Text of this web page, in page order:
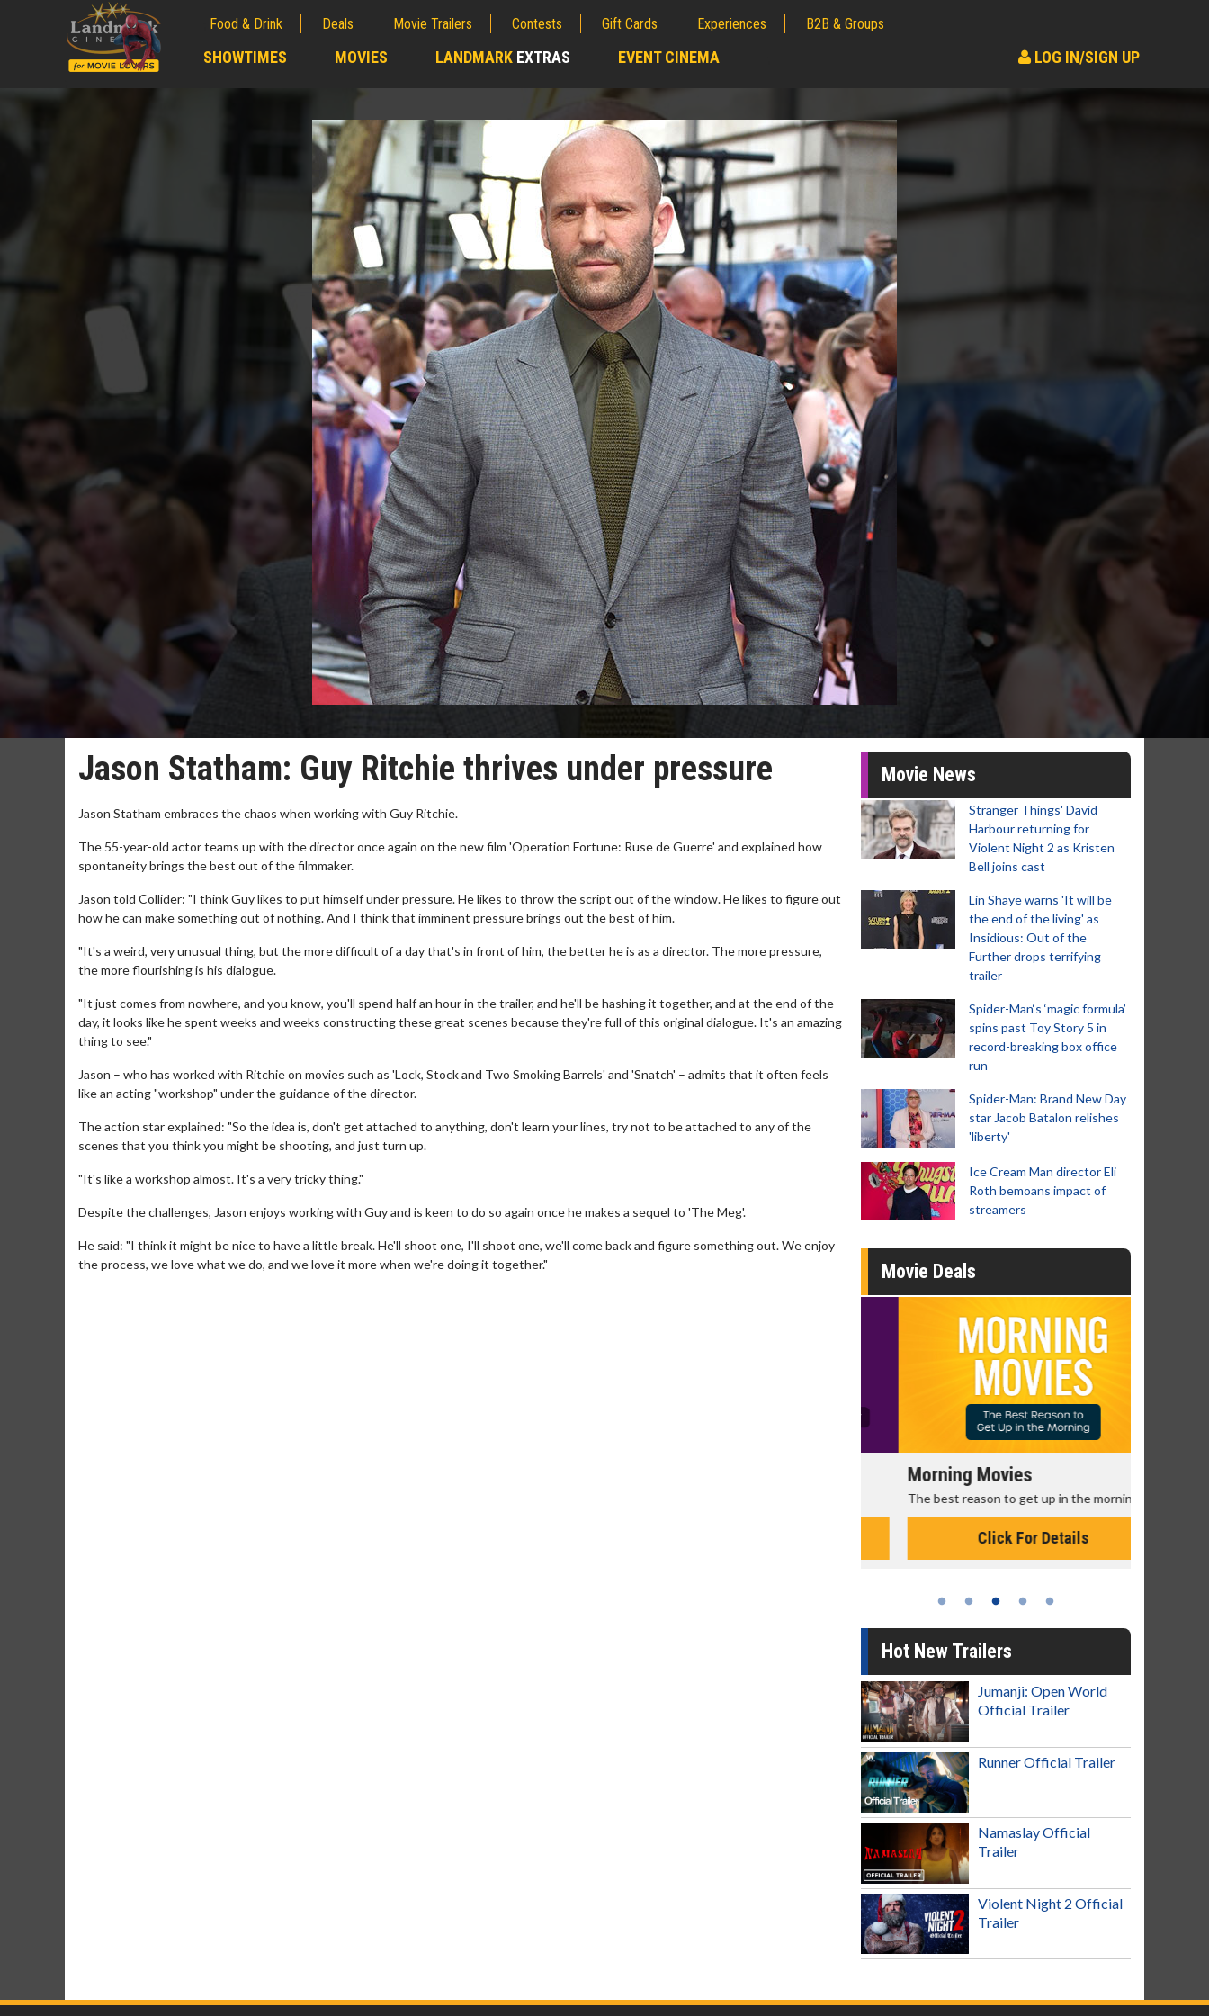
Food & Drink Deals Movie Trailers Contests Gift Cards Experiences B2B & Groups
SHOWTIMES MOVIES LANDMARK EXTRAS EVENT CINEMA LOG IN/SIGN UP
Jason Statham: Guy Ritchie thrives under pressure
Jason Statham embraces the chaos when working with Guy Ritchie.
The 55-year-old actor teams up with the director once again on the new film 'Operation Fortune: Ruse de Guerre' and explained how
spontaneity brings the best out of the filmmaker.
Jason told Collider: "I think Guy likes to put himself under pressure. He likes to throw the script out of the window. He likes to figure out
how he can make something out of nothing. And I think that imminent pressure brings out the best of him.
"It's a weird, very unusual thing, but the more difficult of a day that's in front of him, the better he is as a director. The more pressure,
the more flourishing is his dialogue.
"It just comes from nowhere, and you know, you'll spend half an hour in the trailer, and he'll be hashing it together, and at the end of the
day, it looks like he spent weeks and weeks constructing these great scenes because they're full of this original dialogue. It's an amazing
thing to see."
Jason – who has worked with Ritchie on movies such as 'Lock, Stock and Two Smoking Barrels' and 'Snatch' – admits that it often feels
like an acting "workshop" under the guidance of the director.
The action star explained: "So the idea is, don't get attached to anything, don't learn your lines, try not to be attached to any of the
scenes that you think you might be shooting, and just turn up.
"It's like a workshop almost. It's a very tricky thing."
Despite the challenges, Jason enjoys working with Guy and is keen to do so again once he makes a sequel to 'The Meg'.
He said: "I think it might be nice to have a little break. He'll shoot one, I'll shoot one, we'll come back and figure something out. We enjoy
the process, we love what we do, and we love it more when we're doing it together."
Movie News
Stranger Things' David
Harbour returning for
Violent Night 2 as Kristen
Bell joins cast
Lin Shaye warns 'It will be
the end of the living' as
Insidious: Out of the
Further drops terrifying
trailer
Spider-Man‘s ‘magic formula’
spins past Toy Story 5 in
record-breaking box office
run
Spider-Man: Brand New Day
star Jacob Batalon relishes
'liberty'
Ice Cream Man director Eli
Roth bemoans impact of
streamers
Movie Deals
Morning Movies
The best reason to get up in the morning!
Click For Details
Hot New Trailers
Jumanji: Open World
Official Trailer
Runner Official Trailer
Namaslay Official
Trailer
Violent Night 2 Official
Trailer